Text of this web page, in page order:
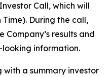
Call, which will
Time). During the call,
Company’s results and
information.
a summary investor